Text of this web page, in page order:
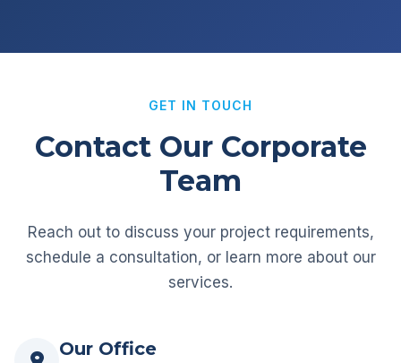
GET IN TOUCH
Contact Our Corporate
Team
Reach out to discuss your project requirements,
schedule a consultation, or learn more about our
services.
Our Office